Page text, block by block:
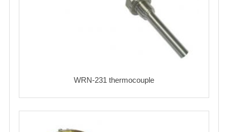
WRN-231 thermocouple